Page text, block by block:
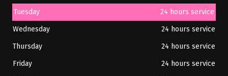
Tuesday
24 hours service
Wednesday
24 hours service
Thursday
24 hours service
Friday
24 hours service